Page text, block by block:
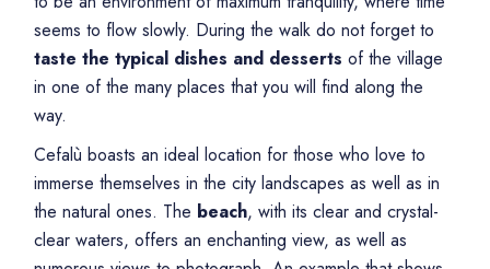
seems to flow slowly. During the walk do not forget to
taste the typical dishes and desserts of the village
in one of the many places that you will find along the
way.
Cefalù boasts an ideal location for those who love to
immerse themselves in the city landscapes as well as in
the natural ones. The beach, with its clear and crystal-
clear waters, offers an enchanting view, as well as